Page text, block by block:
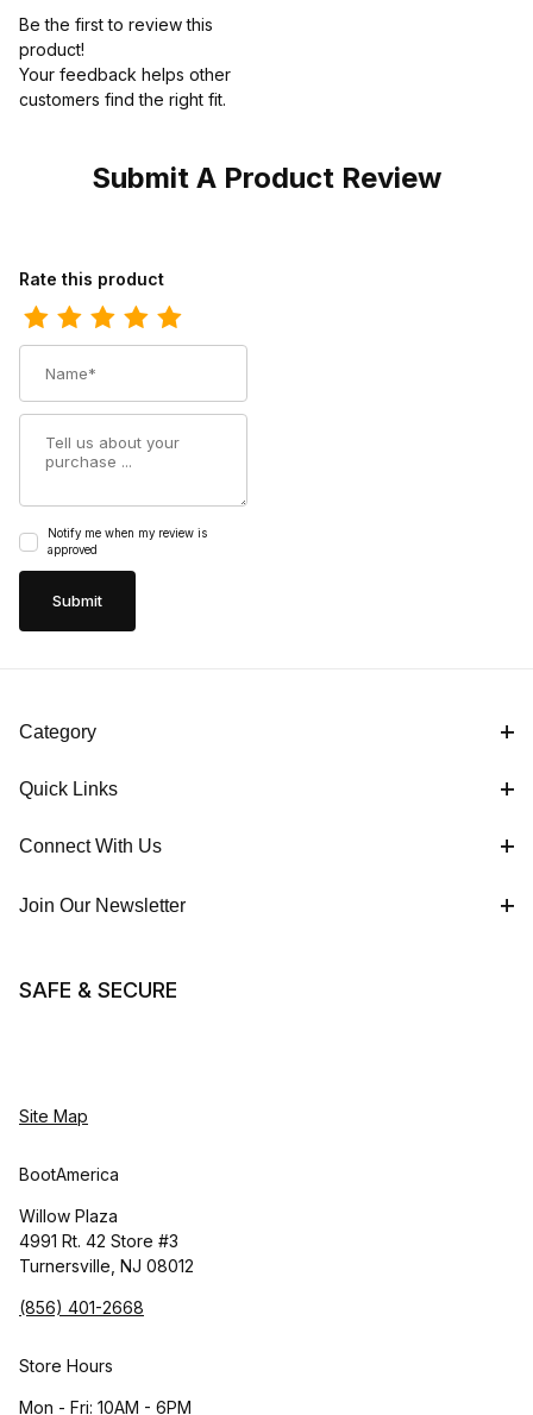
Be the first to review this
product!
Your feedback helps other
customers find the right fit.
Submit A Product Review
Review Ariat Mens Steel Toe Western Work Boot 10 Inch
Rate this product
Notify me when my review is
approved
Category
Quick Links
Connect With Us
Join Our Newsletter
SAFE & SECURE
Site Map
BootAmerica
Willow Plaza
4991 Rt. 42 Store #3
Turnersville, NJ 08012
(856) 401-2668
Store Hours
Mon - Fri: 10AM - 6PM